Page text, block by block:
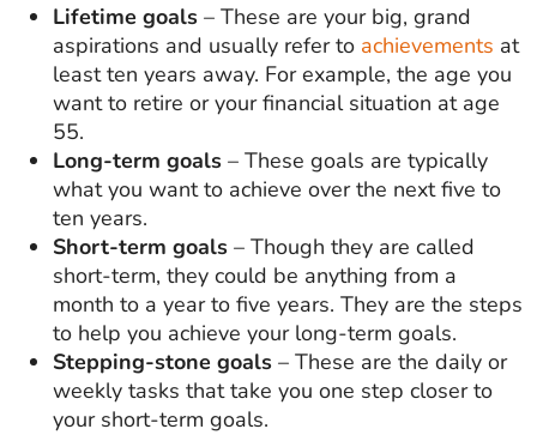
Lifetime goals – These are your big, grand
aspirations and usually refer to achievements at
least ten years away. For example, the age you
want to retire or your financial situation at age
55.
Long-term goals – These goals are typically
what you want to achieve over the next five to
ten years.
Short-term goals – Though they are called
short-term, they could be anything from a
month to a year to five years. They are the steps
to help you achieve your long-term goals.
Stepping-stone goals – These are the daily or
weekly tasks that take you one step closer to
your short-term goals.